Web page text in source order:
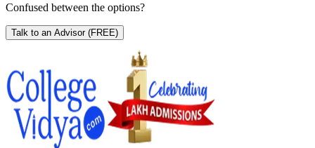
Confused between the options?
Talk to an Advisor (FREE)